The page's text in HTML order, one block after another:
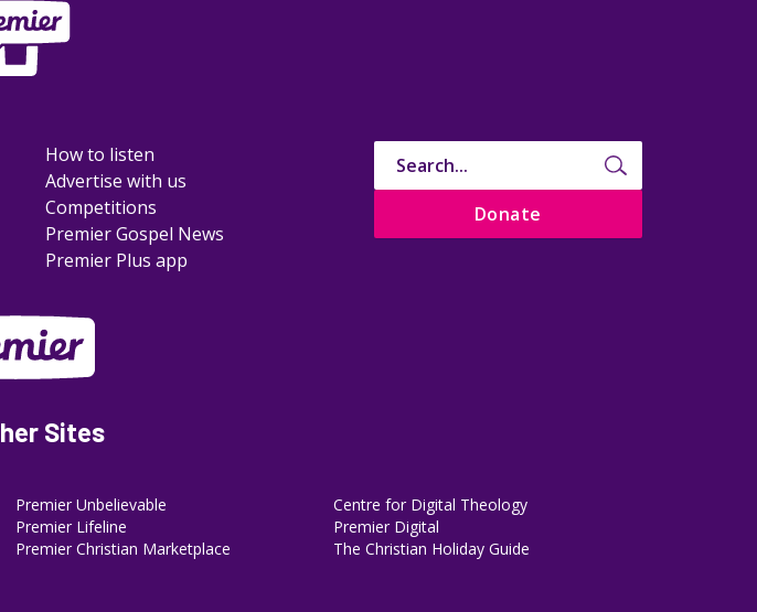
How to listen
Advertise with us
Competitions
Premier Gospel News
Premier Plus app
Donate
Sites
Premier Unbelievable
Premier Lifeline
Premier Christian Marketplace
Centre for Digital Theology
Premier Digital
The Christian Holiday Guide